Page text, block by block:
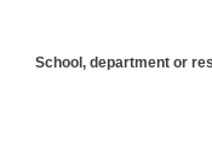
School, department or